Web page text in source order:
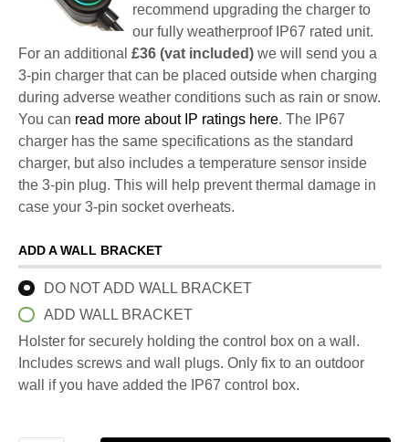
recommend upgrading the charger to
our fully weatherproof IP67 rated unit.
For an additional £36 (vat included) we will send you a
3-pin charger that can be placed outside when charging
during adverse weather conditions such as rain or snow.
You can read more about IP ratings here. The IP67
charger has the same specifications as the standard
charger, but also includes a temperature sensor inside
the 3-pin plug. This will help prevent thermal damage in
case your 3-pin socket overheats.
ADD A WALL BRACKET
DO NOT ADD WALL BRACKET
ADD WALL BRACKET
Holster for securely holding the control box on a wall.
Includes screws and wall plugs. Only fix to an outdoor
wall if you have added the IP67 control box.